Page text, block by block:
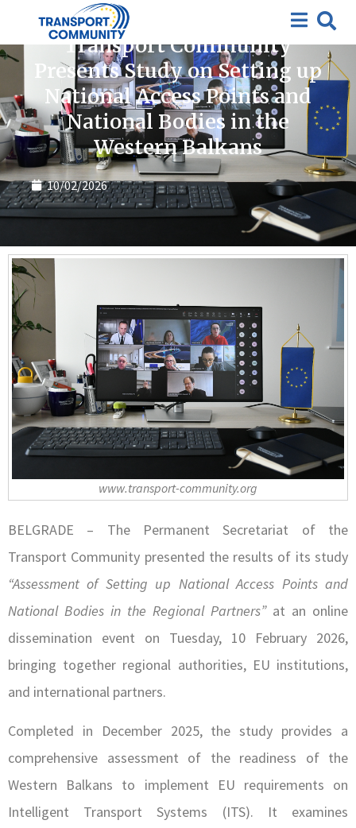
Transport Community
Presents Study on Setting up
National Access Points and
National Bodies in the
Western Balkans
10/02/2026
www.transport-community.org
BELGRADE – The Permanent Secretariat of the
Transport Community presented the results of its study
“Assessment of Setting up National Access Points and
National Bodies in the Regional Partners”at an online
dissemination event on Tuesday, 10 February 2026,
bringing together regional authorities, EU institutions,
and international partners.
Completed in December 2025, the study provides a
comprehensive assessment of the readiness of the
Western Balkans to implement EU requirements on
Intelligent Transport Systems (ITS). It examines